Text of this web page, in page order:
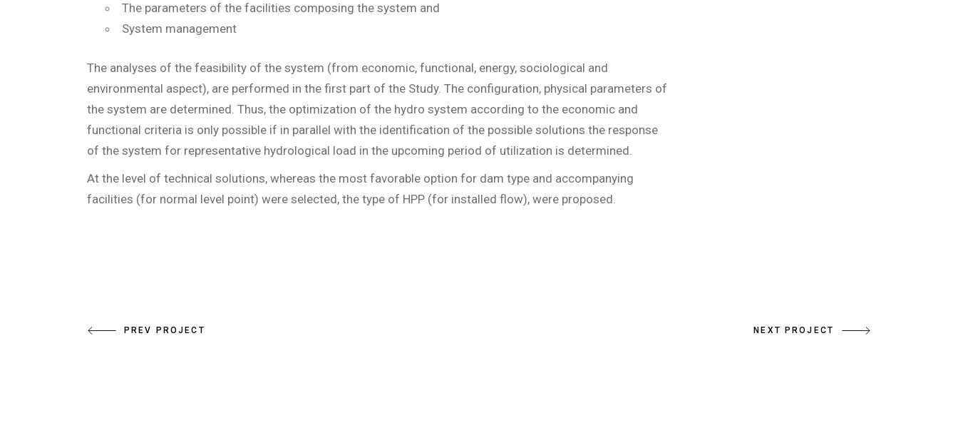
The parameters of the facilities composing the system and
System management
The analyses of the feasibility of the system (from economic, functional, energy, sociological and
environmental aspect), are performed in the first part of the Study. The configuration, physical parameters of
the system are determined. Thus, the optimization of the hydro system according to the economic and
functional criteria is only possible if in parallel with the identification of the possible solutions the response
of the system for representative hydrological load in the upcoming period of utilization is determined.
At the level of technical solutions, whereas the most favorable option for dam type and accompanying
facilities (for normal level point) were selected, the type of HPP (for installed flow), were proposed.
PREV PROJECT NEXT PROJECT